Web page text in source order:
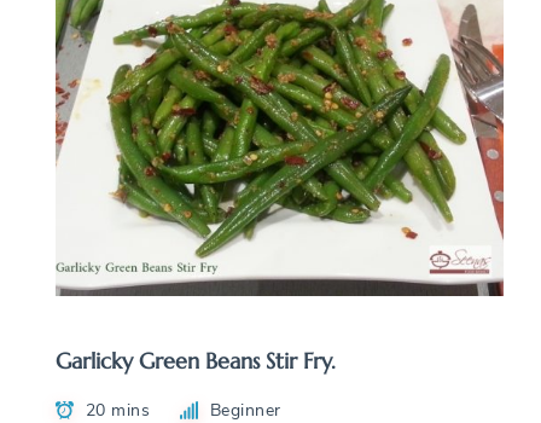
Garlicky Green Beans Stir Fry.
20 mins Beginner